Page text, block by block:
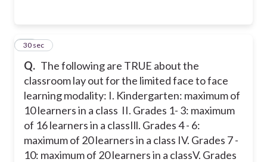
Q. The following are TRUE about the
classroom lay out for the limited face to face
learning modality: I. Kindergarten: maximum of
10 learners in a class II. Grades 1- 3: maximum
of 16 learners in a classIll. Grades 4 - 6:
maximum of 20 learners in a class IV. Grades 7 -
10: maximum of 20 learners in a classV. Grades
52
30 sec